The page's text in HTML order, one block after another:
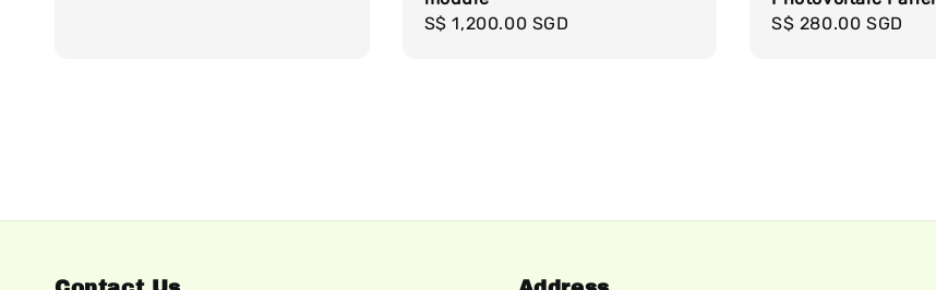
Regular
S$ 1,200.00 SGD
Regular
S$ 280.00 SGD